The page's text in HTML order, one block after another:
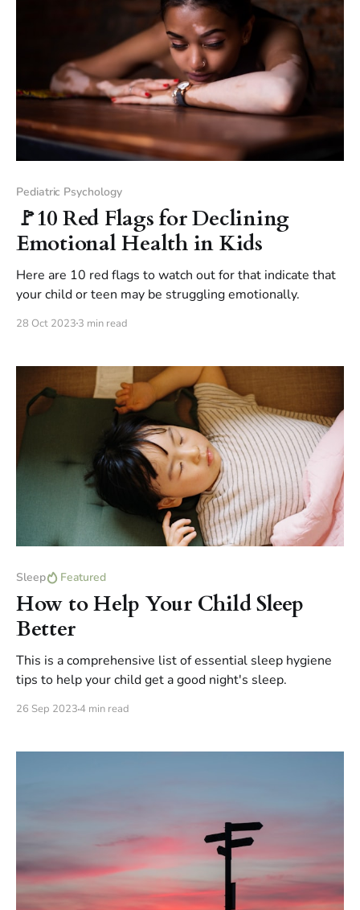
Pediatric Psychology
🚩10 Red Flags for Declining
Emotional Health in Kids
Here are 10 red flags to watch out for that indicate that
your child or teen may be struggling emotionally.
28 Oct 2023 3 min read
Sleep Featured
How to Help Your Child Sleep
Better
This is a comprehensive list of essential sleep hygiene
tips to help your child get a good night's sleep.
26 Sep 20234 min read